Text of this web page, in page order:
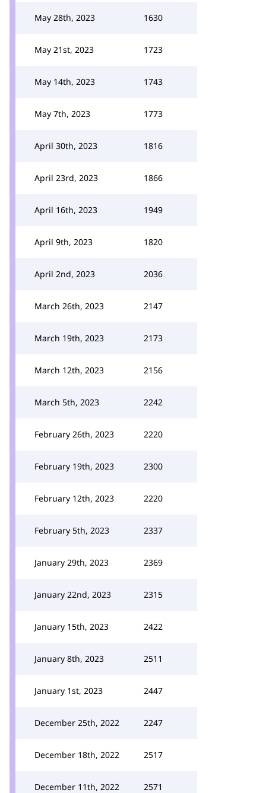
May 28th, 2023 1630
May 21st, 2023 1723
May 14th, 2023 1743
May 7th, 2023 1773
April 30th, 2023 1816
April 23rd, 2023 1866
April 16th, 2023 1949
April 9th, 2023 1820
April 2nd, 2023 2036
March 26th, 2023 2147
March 19th, 2023 2173
March 12th, 2023 2156
March 5th, 2023 2242
February 26th, 2023 2220
February 19th, 2023 2300
February 12th, 2023 2220
February 5th, 2023 2337
January 29th, 2023 2369
January 22nd, 2023 2315
January 15th, 2023 2422
January 8th, 2023 2511
January 1st, 2023 2447
December 25th, 2022 2247
December 18th, 2022 2517
December 11th, 2022 2571